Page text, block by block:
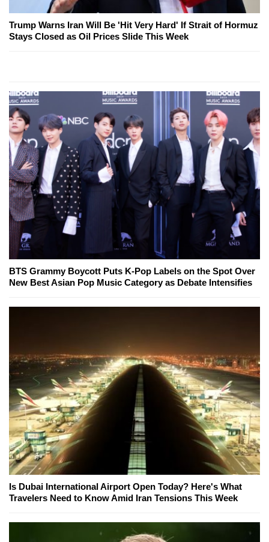
Trump Warns Iran Will Be 'Hit Very Hard' If Strait of Hormuz
Stays Closed as Oil Prices Slide This Week
BTS Grammy Boycott Puts K-Pop Labels on the Spot Over
New Best Asian Pop Music Category as Debate Intensifies
Is Dubai International Airport Open Today? Here's What
Travelers Need to Know Amid Iran Tensions This Week